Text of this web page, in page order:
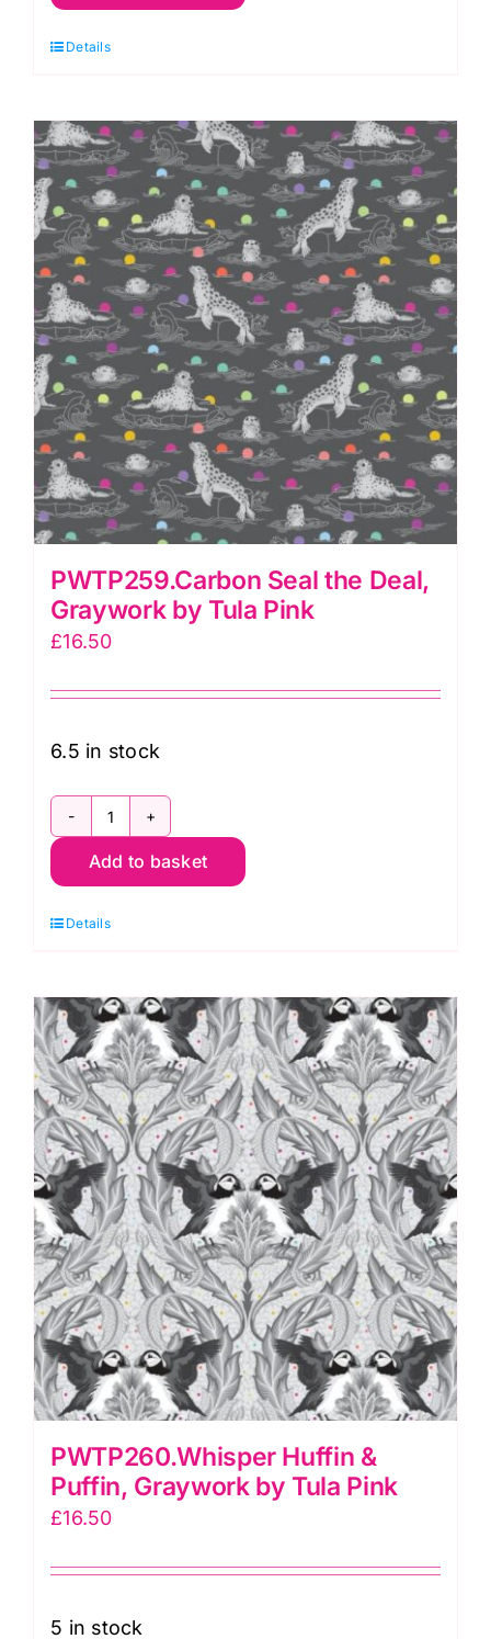
by
Pink
quantity
Details
PWTP259.Carbon Seal the Deal,
Graywork by Tula Pink
£16.50
6.5 in stock
PWTP259.Carbon
Seal
Deal,
by
Tula
Pink
quantity
Add to basket
Details
PWTP260.Whisper Huffin &
Puffin, Graywork by Tula Pink
£16.50
5 in stock